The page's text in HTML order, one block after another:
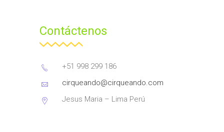
Contáctenos
+51 998 299 186
cirqueando@cirqueando.com
Jesus Maria – Lima Perú